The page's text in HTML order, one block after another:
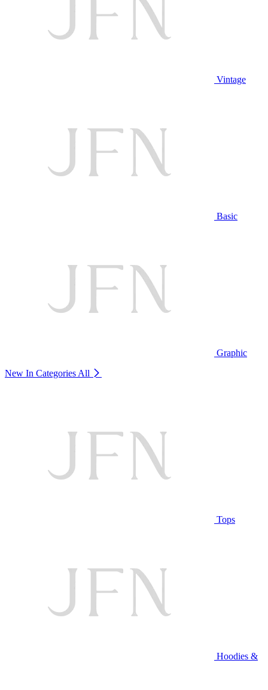
Vintage
Basic
Graphic
New In Categories All
Tops
Hoodies &